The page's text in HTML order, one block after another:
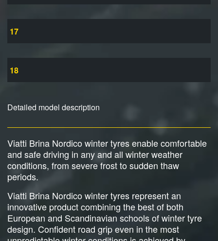
17
18
Detailed model description
Viatti Brina Nordico winter tyres enable comfortable
and safe driving in any and all winter weather
conditions, from severe frost to sudden thaw
periods.
Viatti Brina Nordico winter tyres represent an
innovative product combining the best of both
European and Scandinavian schools of winter tyre
design. Confident road grip even in the most